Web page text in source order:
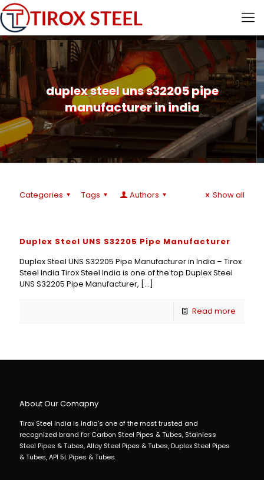
duplex steel uns s32205 pipe
manufacturer in india
Categories Tags Authors Show all
Duplex Steel UNS S32205 Pipe Manufacturer
Duplex Steel UNS S32205 Pipe Manufacturer in India – Tirox
Steel India Tirox Steel India is one of the top Duplex Steel
UNS S32205 Pipe Manufacturer, […]
Read more
About Our Comapny
Tirox Steel India is India's one of the most trusted and
recognized brand for Carbon Steel Pipes & Tubes, Stainless
Steel Pipes & Tubes, Alloy Steel Pipes & Tubes, Duplex Steel Pipes
& Tubes, API 5L Pipes & Tubes.